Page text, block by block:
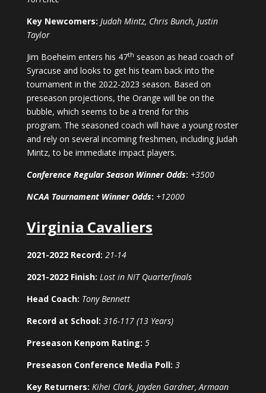
Key Newcomers: Judah Mintz, Chris Bunch, Justin
Taylor
Jim Boeheim enters his 47th season as head coach of
Syracuse and looks to get his team back into the
tournament in the 2022-2023 season. Based on
preseason projections, the Orange will be on the
bubble, which seems to be a trend for this
program. The seasoned coach will have a young roster
and rely on several incoming freshmen, including Judah
Mintz, to be immediate impact players.
Conference Regular Season Winner Odds: +3500
NCAA Tournament Winner Odds: +12000
Virginia Cavaliers
2021-2022 Record: 21-14
2021-2022 Finish: Lost in NIT Quarterfinals
Head Coach: Tony Bennett
Record at School: 316-117 (13 Years)
Preseason Kenpom Rating: 5
Preseason Conference Media Poll: 3
Key Returners: Kihei Clark, Jayden Gardner, Armaan